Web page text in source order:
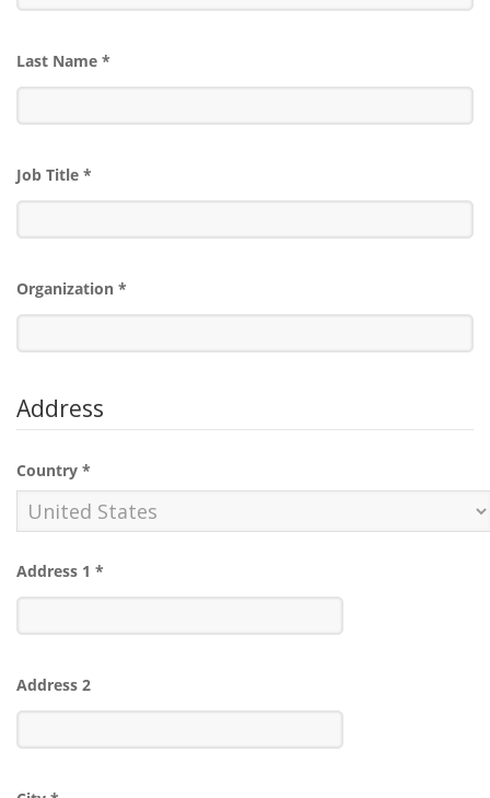
Last Name *
Job Title *
Organization *
Address
Country *
Address 1 *
Address 2